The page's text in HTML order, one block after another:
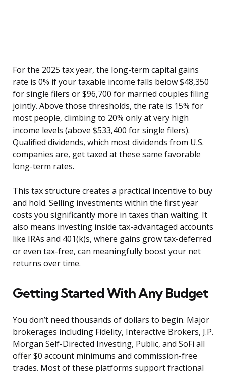
For the 2025 tax year, the long-term capital gains
rate is 0% if your taxable income falls below $48,350
for single filers or $96,700 for married couples filing
jointly. Above those thresholds, the rate is 15% for
most people, climbing to 20% only at very high
income levels (above $533,400 for single filers).
Qualified dividends, which most dividends from U.S.
companies are, get taxed at these same favorable
long-term rates.
This tax structure creates a practical incentive to buy
and hold. Selling investments within the first year
costs you significantly more in taxes than waiting. It
also means investing inside tax-advantaged accounts
like IRAs and 401(k)s, where gains grow tax-deferred
or even tax-free, can meaningfully boost your net
returns over time.
Getting Started With Any Budget
You don’t need thousands of dollars to begin. Major
brokerages including Fidelity, Interactive Brokers, J.P.
Morgan Self-Directed Investing, Public, and SoFi all
offer $0 account minimums and commission-free
trades. Most of these platforms support fractional